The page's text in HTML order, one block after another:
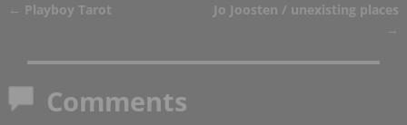
← Playboy Tarot
Jo Joosten / unexisting places
→
Comments